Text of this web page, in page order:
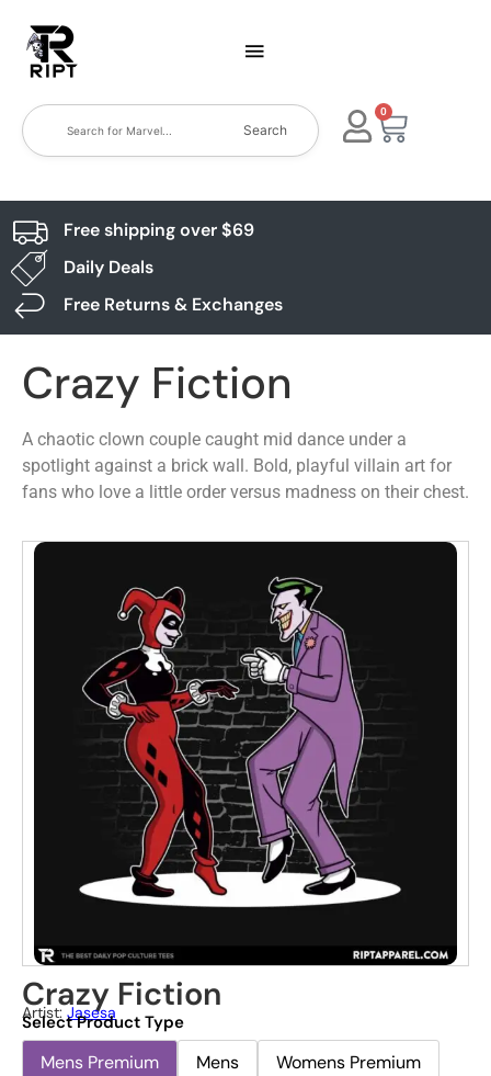
Search
0
Free shipping over $69
Daily Deals
Free Returns & Exchanges
Crazy Fiction
A chaotic clown couple caught mid dance under a
spotlight against a brick wall. Bold, playful villain art for
fans who love a little order versus madness on their chest.
Crazy Fiction
Artist:Jasesa
Select Product Type
Mens Premium Mens
Womens Premium